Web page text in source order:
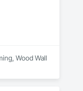
Wood Wall